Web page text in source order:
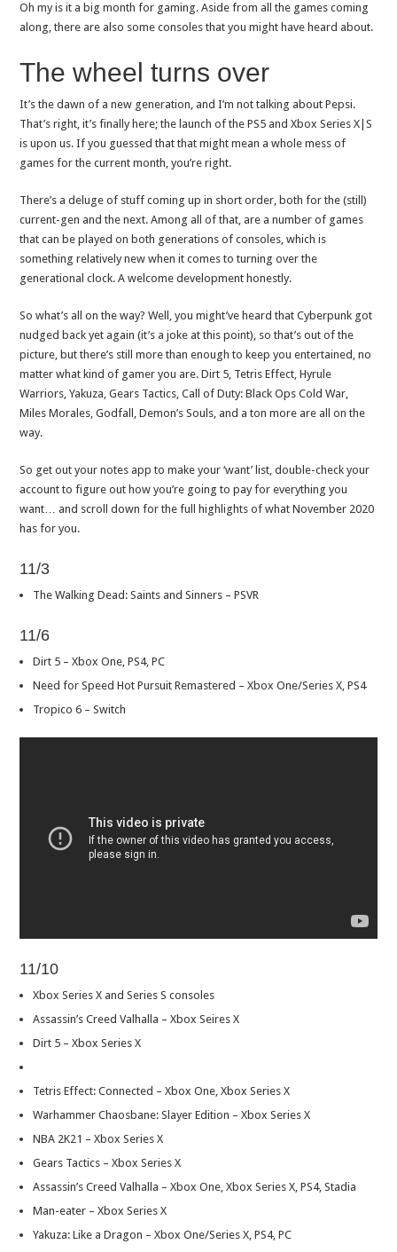
Oh my is it a big month for gaming. Aside from all the games coming
along, there are also some consoles that you might have heard about.
The wheel turns over
It’s the dawn of a new generation, and I’m not talking about Pepsi.
That’s right, it’s finally here; the launch of the PS5 and Xbox Series X|S
is upon us. If you guessed that that might mean a whole mess of
games for the current month, you’re right.
There’s a deluge of stuff coming up in short order, both for the (still)
current-gen and the next. Among all of that, are a number of games
that can be played on both generations of consoles, which is
something relatively new when it comes to turning over the
generational clock. A welcome development honestly.
So what’s all on the way? Well, you might’ve heard that Cyberpunk got
nudged back yet again (it’s a joke at this point), so that’s out of the
picture, but there’s still more than enough to keep you entertained, no
matter what kind of gamer you are. Dirt 5, Tetris Effect, Hyrule
Warriors, Yakuza, Gears Tactics, Call of Duty: Black Ops Cold War,
Miles Morales, Godfall, Demon’s Souls, and a ton more are all on the
way.
So get out your notes app to make your ‘want’ list, double-check your
account to figure out how you’re going to pay for everything you
want… and scroll down for the full highlights of what November 2020
has for you.
11/3
The Walking Dead: Saints and Sinners – PSVR
11/6
Dirt 5 – Xbox One, PS4, PC
Need for Speed Hot Pursuit Remastered – Xbox One/Series X, PS4
Tropico 6 – Switch
11/10
Xbox Series X and Series S consoles
Assassin’s Creed Valhalla – Xbox Seires X
Dirt 5 – Xbox Series X
Tetris Effect: Connected – Xbox One, Xbox Series X
Warhammer Chaosbane: Slayer Edition – Xbox Series X
NBA 2K21 – Xbox Series X
Gears Tactics – Xbox Series X
Assassin’s Creed Valhalla – Xbox One, Xbox Series X, PS4, Stadia
Man-eater – Xbox Series X
Yakuza: Like a Dragon – Xbox One/Series X, PS4, PC